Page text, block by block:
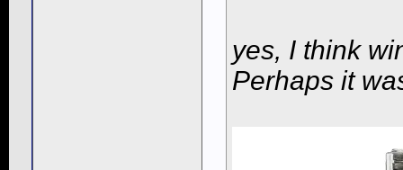
yes, I think
Perhaps it